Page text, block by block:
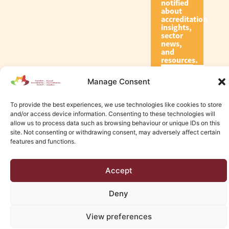
Manage Consent
To provide the best experiences, we use technologies like cookies to store
and/or access device information. Consenting to these technologies will
allow us to process data such as browsing behaviour or unique IDs on this
site. Not consenting or withdrawing consent, may adversely affect certain
features and functions.
Accept
Deny
View preferences
notified
about
accreditation
insights,
sector
news,
and
resources.
Subscribe
Edmonton Web Design by KLD